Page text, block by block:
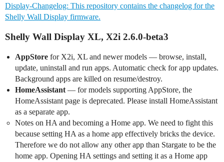
Display-Changelog: This repository contains the changelog for the
Shelly Wall Display firmware.
Shelly Wall Display XL, X2i 2.6.0-beta3
AppStore for X2i, XL and newer models — browse, install,
update, uninstall and run apps. Automatic check for app updates.
Background apps are killed on resume/destroy.
HomeAssistant — for models supporting AppStore, the
HomeAssistant page is deprecated. Please install HomeAssistant
as a separate app.
Notes on HA and becoming a Home app. We need to fight this
because setting HA as a home app effectively bricks the device.
Therefore we do not allow any other app than Stargate to be the
home app. Opening HA settings and setting it as a Home app